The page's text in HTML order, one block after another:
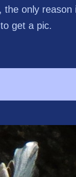
the only reason
get a pic.